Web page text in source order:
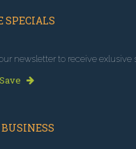
SPECIALS
newsletter to receive exlusive